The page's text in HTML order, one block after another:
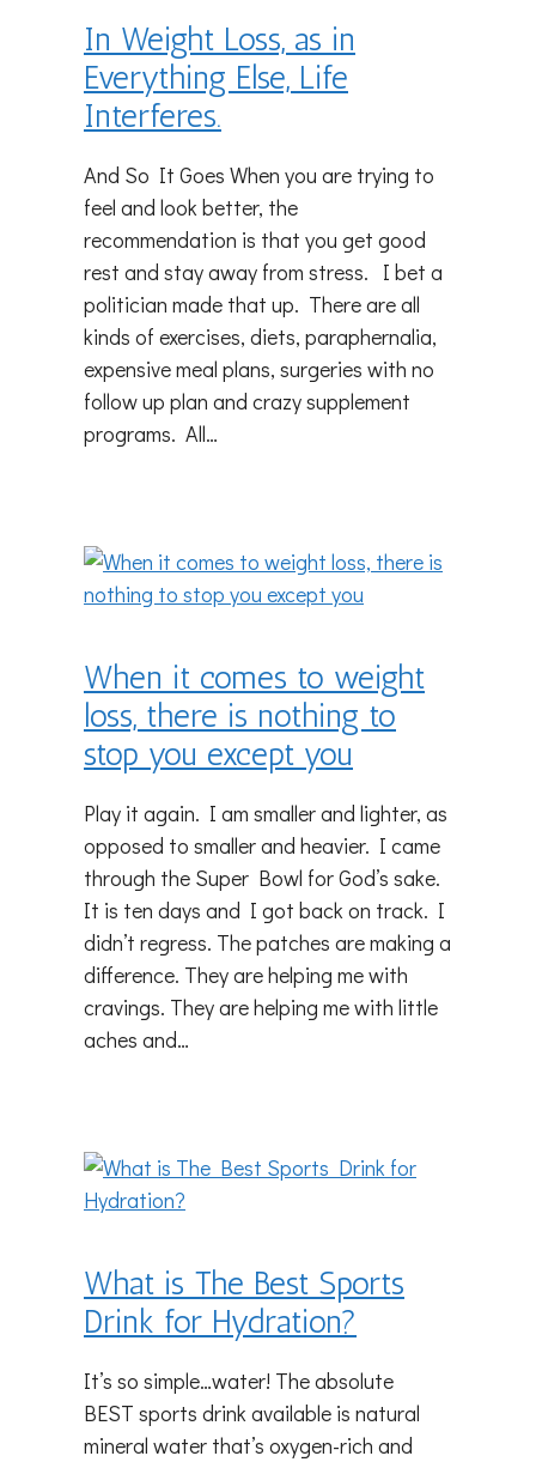
In Weight Loss, as in
Everything Else, Life
Interferes.
And So It Goes When you are trying to
feel and look better, the
recommendation is that you get good
rest and stay away from stress. I bet a
politician made that up. There are all
kinds of exercises, diets, paraphernalia,
expensive meal plans, surgeries with no
follow up plan and crazy supplement
programs. All…
When it comes to weight
loss, there is nothing to
stop you except you
Play it again. I am smaller and lighter, as
opposed to smaller and heavier. I came
through the Super Bowl for God’s sake.
It is ten days and I got back on track. I
didn’t regress. The patches are making a
difference. They are helping me with
cravings. They are helping me with little
aches and…
What is The Best Sports
Drink for Hydration?
It’s so simple…water! The absolute
BEST sports drink available is natural
mineral water that’s oxygen-rich and